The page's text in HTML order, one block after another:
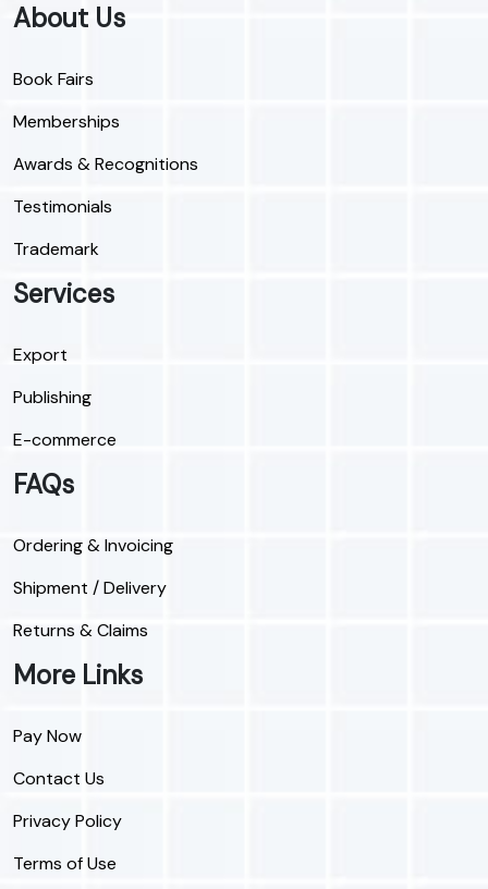
About Us
Book Fairs
Memberships
Awards & Recognitions
Testimonials
Trademark
Services
Export
Publishing
E-commerce
FAQs
Ordering & Invoicing
Shipment / Delivery
Returns & Claims
More Links
Pay Now
Contact Us
Privacy Policy
Terms of Use